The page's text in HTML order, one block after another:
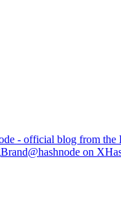
- official blog from the
Brand@hashnode on X